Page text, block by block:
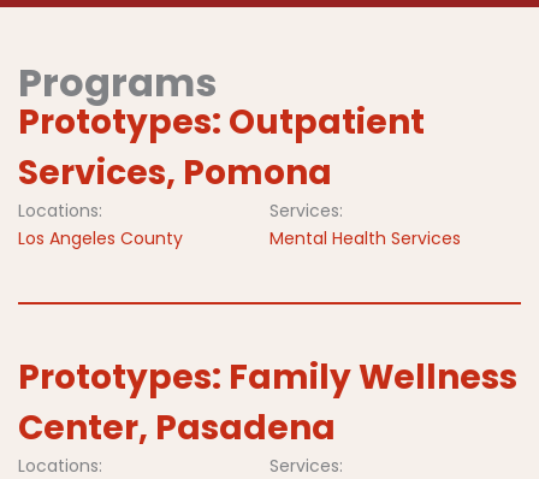
Programs
Prototypes: Outpatient
Services, Pomona
Locations:
Los Angeles County
Services:
Mental Health Services
Prototypes: Family Wellness
Center, Pasadena
Locations:
Services: